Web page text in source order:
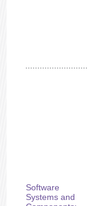
Software
Systems and